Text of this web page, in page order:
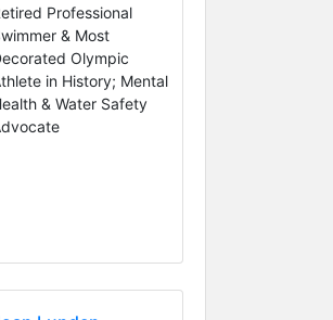
Professional
& Most
Olympic
in History; Mental
& Water Safety